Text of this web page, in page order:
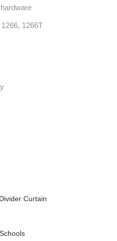
1266T
Curtain